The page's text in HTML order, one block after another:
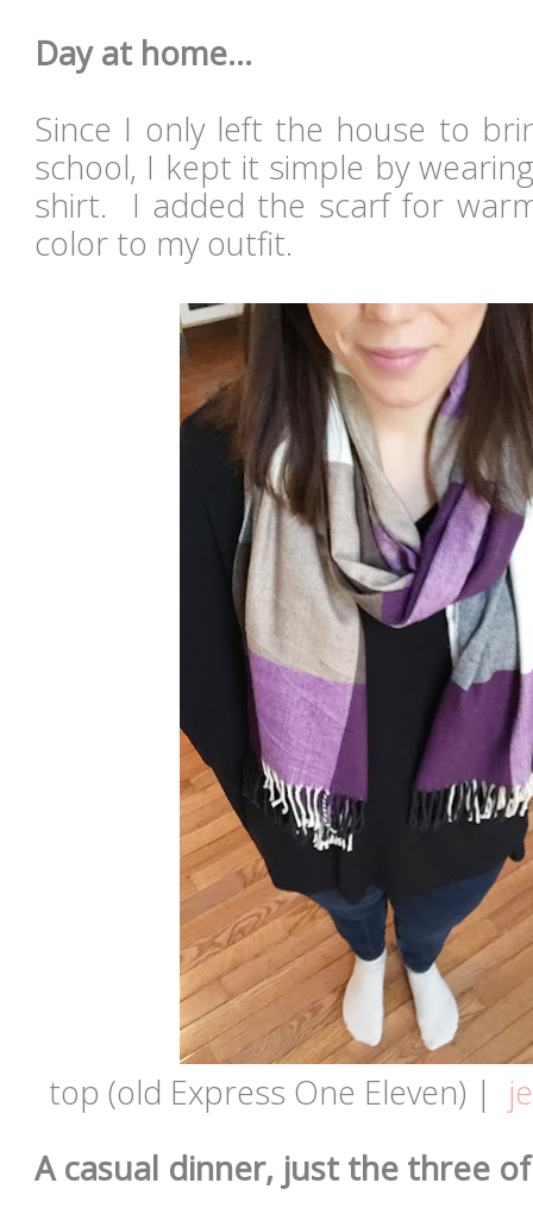
Day at home...
Since I only left the house to
school, I kept it simple by
shirt. I added the scarf for
color to my outfit.
top (old Express One Eleven) |
A casual dinner, just the three